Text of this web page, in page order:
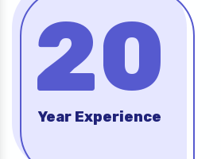
20
Year Experience